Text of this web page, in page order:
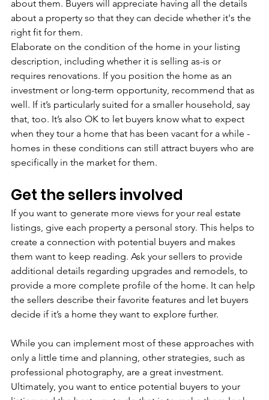
about them. Buyers will appreciate having all the details
about a property so that they can decide whether it's the
right fit for them.
Elaborate on the condition of the home in your listing
description, including whether it is selling as-is or
requires renovations. If you position the home as an
investment or long-term opportunity, recommend that as
well. If it’s particularly suited for a smaller household, say
that, too. It’s also OK to let buyers know what to expect
when they tour a home that has been vacant for a while -
homes in these conditions can still attract buyers who are
specifically in the market for them.
Get the sellers involved
If you want to generate more views for your real estate
listings, give each property a personal story. This helps to
create a connection with potential buyers and makes
them want to keep reading. Ask your sellers to provide
additional details regarding upgrades and remodels, to
provide a more complete profile of the home. It can help
the sellers describe their favorite features and let buyers
decide if it’s a home they want to explore further.
While you can implement most of these approaches with
only a little time and planning, other strategies, such as
professional photography, are a great investment.
Ultimately, you want to entice potential buyers to your